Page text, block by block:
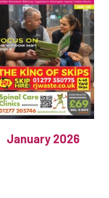
January 2026